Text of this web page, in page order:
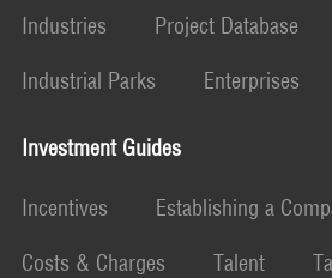
Industries
Project Database
Industrial Parks
Enterprises
Investment Guides
Incentives
Establishing a
Costs & Charges
Talent